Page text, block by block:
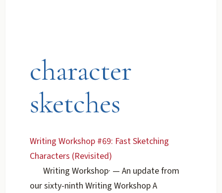
character
sketches
Writing Workshop #69: Fast Sketching
Characters (Revisited)
Writing Workshop· — An update from
our sixty-ninth Writing Workshop A